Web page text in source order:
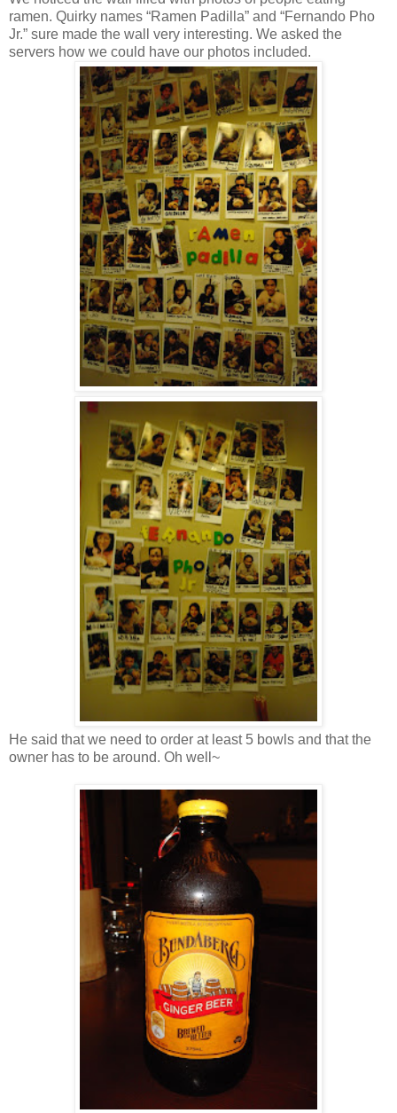
ramen. Quirky names “Ramen Padilla” and “Fernando Pho
Jr.” sure made the wall very interesting. We asked the
servers how we could have our photos included.
He said that we need to order at least 5 bowls and that the
owner has to be around. Oh well~